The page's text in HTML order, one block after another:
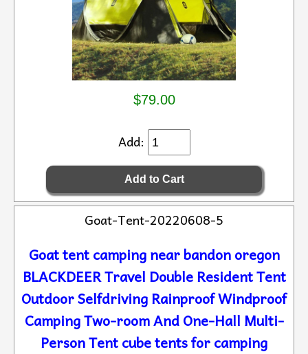
$79.00
Add:
Goat-Tent-20220608-5
Goat tent camping near bandon oregon
BLACKDEER Travel Double Resident Tent
Outdoor Selfdriving Rainproof Windproof
Camping Two-room And One-Hall Multi-
Person Tent cube tents for camping